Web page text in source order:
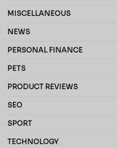
MISCELLANEOUS
NEWS
PERSONAL FINANCE
PETS
PRODUCT REVIEWS
SEO
SPORT
TECHNOLOGY